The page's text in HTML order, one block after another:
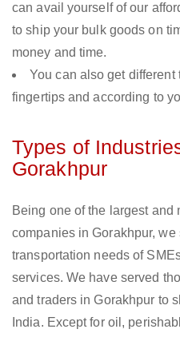
can avail yourself of our
to ship your bulk goods on
money and time.
You can also get different
fingertips and according to
Types of
Gorakhpur
Being one of the largest and
companies in Gorakhpur,
transportation needs of
services. We have served
and traders in Gorakhpur to
India. Except for oil,